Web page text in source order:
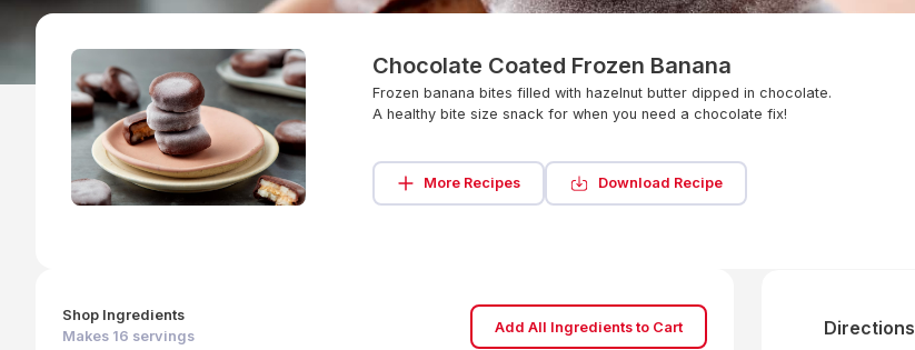
Chocolate Coated Frozen Banana
Frozen banana bites filled with hazelnut butter dipped in chocolate.
A healthy bite size snack for when you need a chocolate fix!
More Recipes Download Recipe
Shop Ingredients
Makes 16 servings
Add All Ingredients to Cart Directions